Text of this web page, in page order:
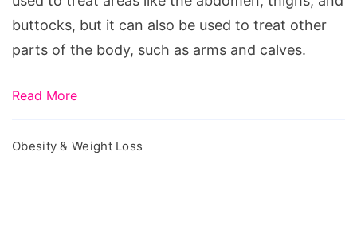
buttocks, but it can also be used to treat other
parts of the body, such as arms and calves.
Read More
Obesity & Weight Loss